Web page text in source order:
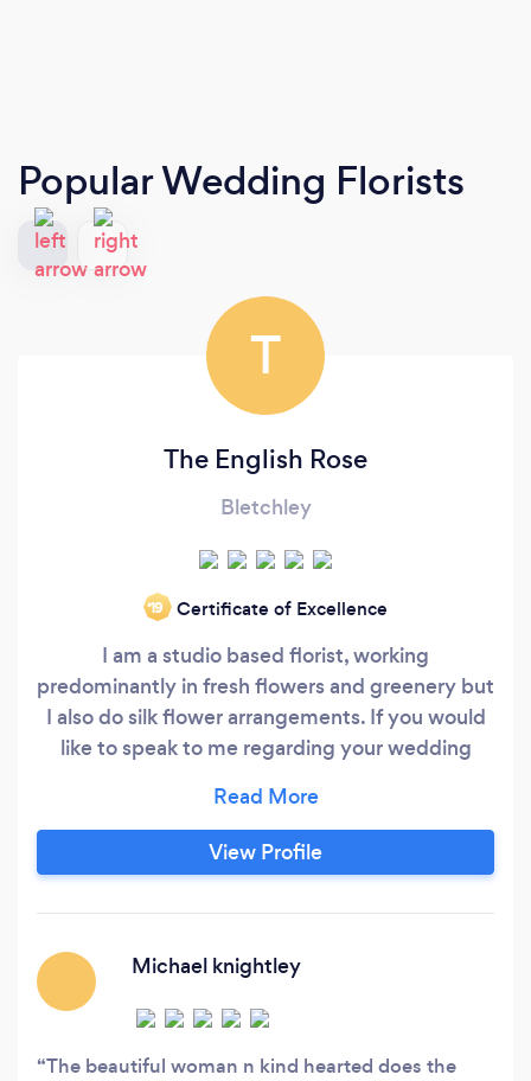
Popular Wedding Florists
T
The English Rose
Bletchley
‘19 Certificate of Excellence
I am a studio based florist, working
predominantly in fresh flowers and greenery but
I also do silk flower arrangements. If you would
like to speak to me regarding your wedding
Facebook page @englishroseflowers or by
telephone 07513226955.I only buy the freshest
flowers direct from the Dutch auctions,
and last longer than the supermarket bought
View Profile
Michael knightley
The beautiful woman n kind hearted does the